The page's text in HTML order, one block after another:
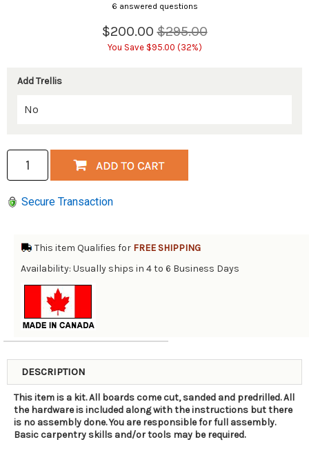
6 answered questions
$200.00 $295.00
You Save $95.00 (32%)
Add Trellis
Secure Transaction
This item Qualifies for FREE SHIPPING
Availability: Usually ships in 4 to 6 Business Days
DESCRIPTION
This item is a kit. All boards come cut, sanded and predrilled. All
the hardware is included along with the instructions but there
is no assembly done. You are responsible for full assembly.
Basic carpentry skills and/or tools may be required.